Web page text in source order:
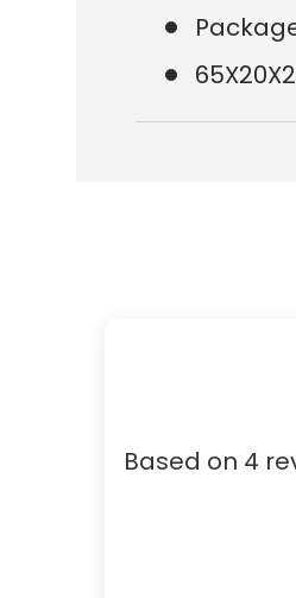
Based on 4